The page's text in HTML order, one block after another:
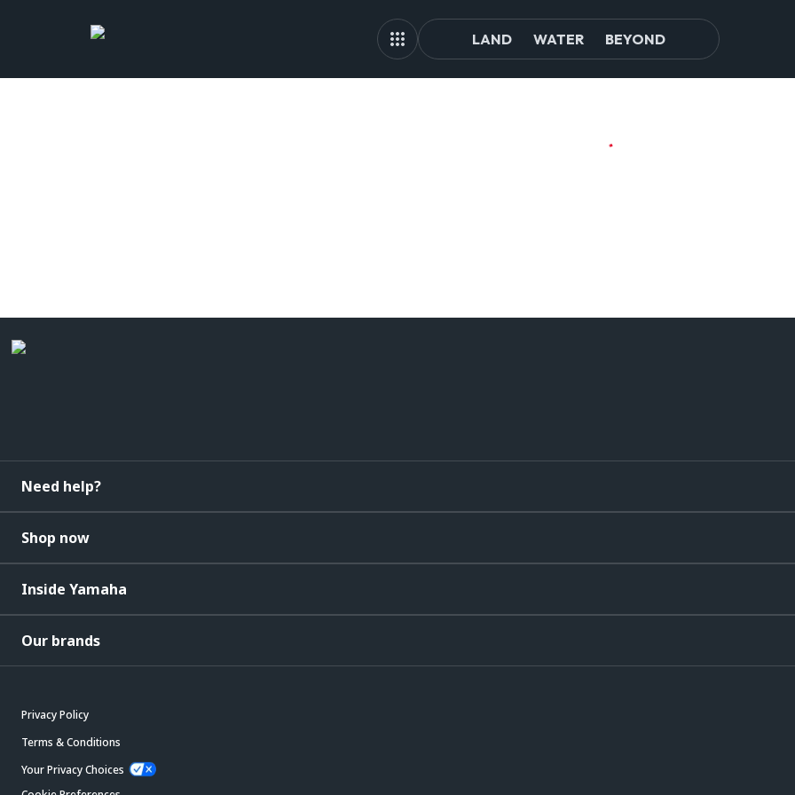
LAND WATER BEYOND
Need help?
Shop now
Inside Yamaha
Our brands
Privacy Policy
Terms & Conditions
Your Privacy Choices